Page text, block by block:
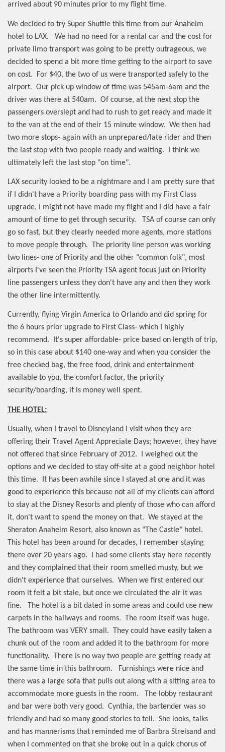
arrived about 90 minutes prior to my flight time.
We decided to try Super Shuttle this time from our Anaheim
hotel to LAX.
We had no need for a rental car and the cost for
private limo transport was going to be pretty outrageous, we
decided to spend a bit more time getting to the airport to save
on cost.
For $40, the two of us were transported safely to the
airport. Our pick up window of time was 545am-6am and the
driver was there at 540am. Of course, at the next stop the
passengers overslept and had to rush to get ready and made it
to the van at the end of their 15 minute window. We then had
two more stops- again with an unprepared/late rider and then
the last stop with two people ready and waiting.
I think we
ultimately left the last stop "on time".
LAX security looked to be a nightmare and I am pretty sure that
if I didn't have a Priority boarding pass with my First Class
upgrade, I might not have made my flight and I did have a fair
amount of time to get through security.
TSA of course can only
go so fast, but they clearly needed more agents, more stations
to move people through.
The priority line person was working
two lines- one of Priority and the other "common folk", most
airports I've seen the Priority TSA agent focus just on Priority
line passengers unless they don't have any and then they work
the other line intermittently.
Currently, flying Virgin America to Orlando and did spring for
the 6 hours prior upgrade to First Class- which I highly
recommend.
It's super affordable- price based on length of trip,
so in this case about $140 one-way and when you consider the
free checked bag, the free food, drink and entertainment
available to you, the comfort factor, the priority
security/boarding, it is money well spent.
THE HOTEL:
Usually, when I travel to Disneyland I visit when they are
offering their Travel Agent Appreciate Days; however, they have
not offered that since February of 2012.
I weighed out the
options and we decided to stay off-site at a good neighbor hotel
this time.
It has been awhile since I stayed at one and it was
good to experience this because not all of my clients can afford
to stay at the Disney Resorts and plenty of those who can afford
it, don't want to spend the money on that. We stayed at the
Sheraton Anaheim Resort, also known as "The Castle" hotel.
This hotel has been around for decades, I remember staying
there over 20 years ago.
I had some clients stay here recently
and they complained that their room smelled musty, but we
didn't experience that ourselves. When we first entered our
room it felt a bit stale, but once we circulated the air it was
fine.
The hotel is a bit dated in some areas and could use new
carpets in the hallways and rooms.
The room itself was huge.
The bathroom was VERY small.
They could have easily taken a
chunk out of the room and added it to the bathroom for more
functionality.
There is no way two people are getting ready at
the same time in this bathroom.
Furnishings were nice and
there was a large sofa that pulls out along with a sitting area to
accommodate more guests in the room.
The lobby restaurant
and bar were both very good. Cynthia, the bartender was so
friendly and had so many good stories to tell. She looks, talks
and has mannerisms that reminded me of Barbra Streisand and
when I commented on that she broke out in a quick chorus of